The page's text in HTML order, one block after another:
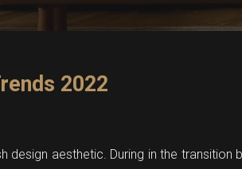
2022
aesthetic. During in the